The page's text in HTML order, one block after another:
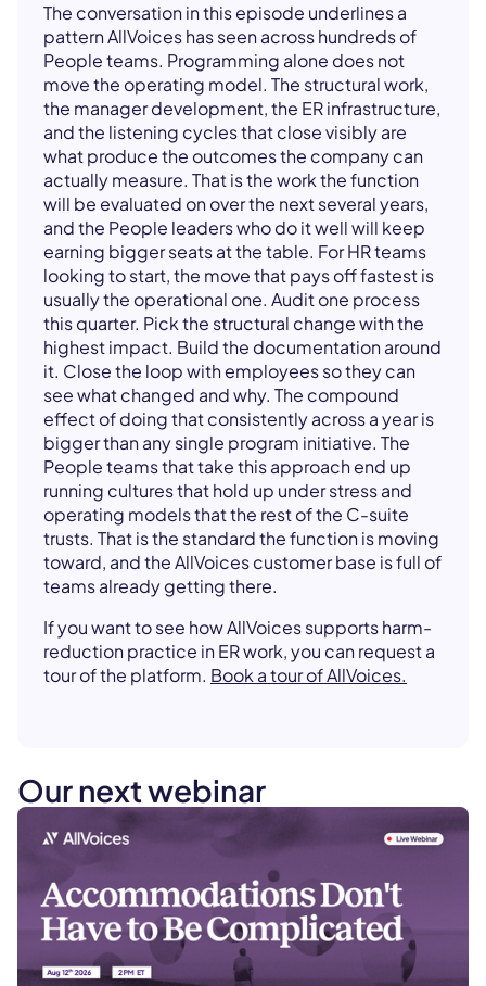
The conversation in this episode underlines a
pattern AllVoices has seen across hundreds of
People teams. Programming alone does not
move the operating model. The structural work,
the manager development, the ER infrastructure,
and the listening cycles that close visibly are
what produce the outcomes the company can
actually measure. That is the work the function
will be evaluated on over the next several years,
and the People leaders who do it well will keep
earning bigger seats at the table. For HR teams
looking to start, the move that pays off fastest is
usually the operational one. Audit one process
this quarter. Pick the structural change with the
highest impact. Build the documentation around
it. Close the loop with employees so they can
see what changed and why. The compound
effect of doing that consistently across a year is
bigger than any single program initiative. The
People teams that take this approach end up
running cultures that hold up under stress and
operating models that the rest of the C-suite
trusts. That is the standard the function is moving
toward, and the AllVoices customer base is full of
teams already getting there.
If you want to see how AllVoices supports harm-
reduction practice in ER work, you can request a
tour of the platform. Book a tour of AllVoices.
Our next webinar